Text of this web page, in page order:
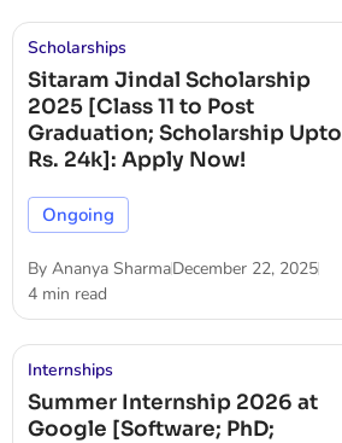
Scholarships
Sitaram Jindal Scholarship
2025 [Class 11 to Post
Graduation; Scholarship Upto
Rs. 24k]: Apply Now!
Ongoing
By Ananya SharmaDecember 22, 2025
4 min read
Internships
Summer Internship 2026 at
Google [Software; PhD;